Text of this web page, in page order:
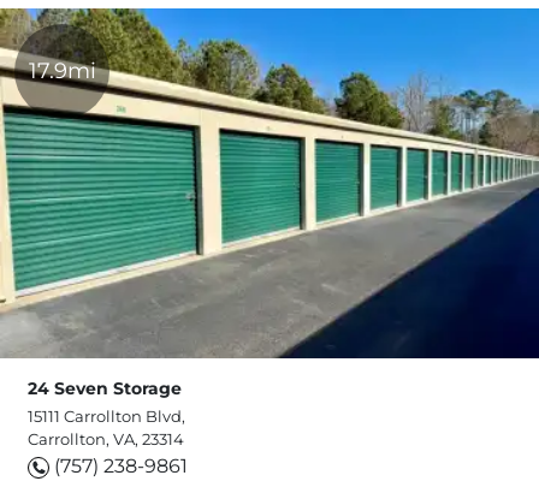
17.9mi
24 Seven Storage
15111 Carrollton Blvd,
Carrollton, VA, 23314
(757) 238-9861